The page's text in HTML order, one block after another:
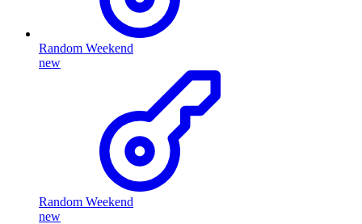
Random Weekend
new
Random Weekend
new